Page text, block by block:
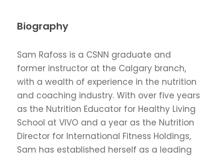
Biography
Sam Rafoss is a CSNN graduate and
former instructor at the Calgary branch,
with a wealth of experience in the nutrition
and coaching industry. With over five years
as the Nutrition Educator for Healthy Living
School at VIVO and a year as the Nutrition
Director for International Fitness Holdings,
Sam has established herself as a leading